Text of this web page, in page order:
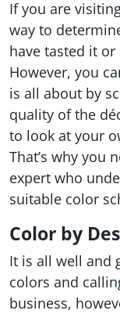
If you are
way to
have tasted it
However, you
is all about by
quality of the
to look at your
That’s why you
expert who
suitable color
Color by
It is all well and
colors and
business,